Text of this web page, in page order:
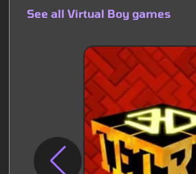
See all Virtual Boy games